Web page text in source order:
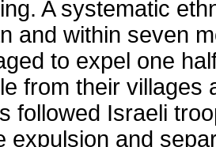
A systematic
and within seven
to expel one
from their villages
followed Israeli
expulsion and